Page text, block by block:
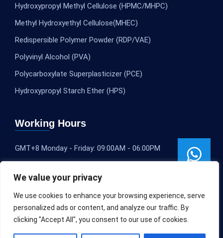
We value your privacy
We use cookies to enhance your browsing experience, serve
personalized ads or content, and analyze our traffic. By
clicking "Accept All", you consent to our use of cookies.
Hydroxypropyl Methyl Cellulose (HPMC/MHPC)
Methyl Hydroxyethyl Cellulose(MHEC)
Redispersible Polymer Powder (RDP/VAE)
Polyvinyl Alcohol (PVA)
Polycarboxylate Superplasticizer (PCE)
Hydroxypropyl Starch Ether (HPS)
Working Hours
GMT+8 Monday - Friday: 09:00AM - 06:00PM